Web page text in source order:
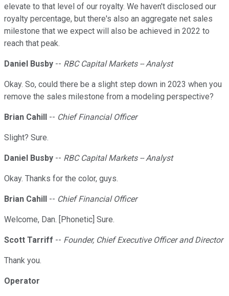
elevate to that level of our royalty. We haven't disclosed our
royalty percentage, but there's also an aggregate net sales
milestone that we expect will also be achieved in 2022 to
reach that peak.
Daniel Busby -- RBC Capital Markets -- Analyst
Okay. So, could there be a slight step down in 2023 when you
remove the sales milestone from a modeling perspective?
Brian Cahill -- Chief Financial Officer
Slight? Sure.
Daniel Busby -- RBC Capital Markets -- Analyst
Okay. Thanks for the color, guys.
Brian Cahill -- Chief Financial Officer
Welcome, Dan. [Phonetic] Sure.
Scott Tarriff -- Founder, Chief Executive Officer and Director
Thank you.
Operator